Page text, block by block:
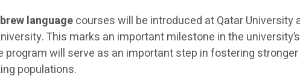
languagecourses will be introduced at Qatar
This marks an important milestone in the
program will serve as an important step in fostering
populations.